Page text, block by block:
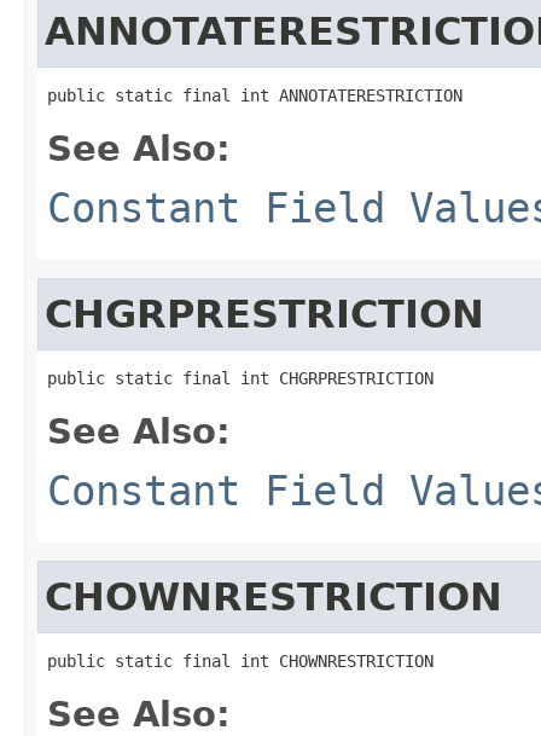
public static final int ANNOTATERESTRICTION
See Also:
Constant Field
CHGRPRESTRICTION
public static final int CHGRPRESTRICTION
See Also:
Constant Field
CHOWNRESTRICTION
public static final int CHOWNRESTRICTION
See Also: